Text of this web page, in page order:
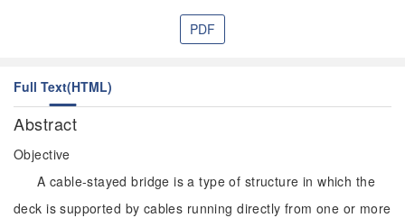
PDF
Full Text(HTML)
Abstract
Objective
A cable-stayed bridge is a type of structure in which the
deck is supported by cables running directly from one or more